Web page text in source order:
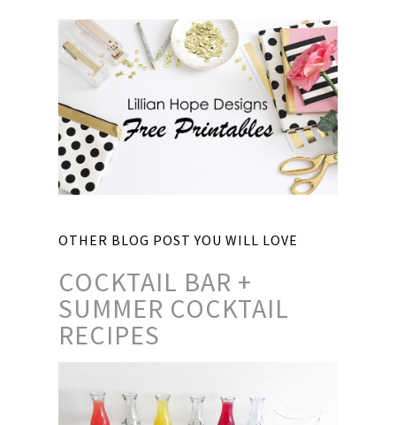
OTHER BLOG POST YOU WILL LOVE
COCKTAIL BAR +
SUMMER COCKTAIL
RECIPES